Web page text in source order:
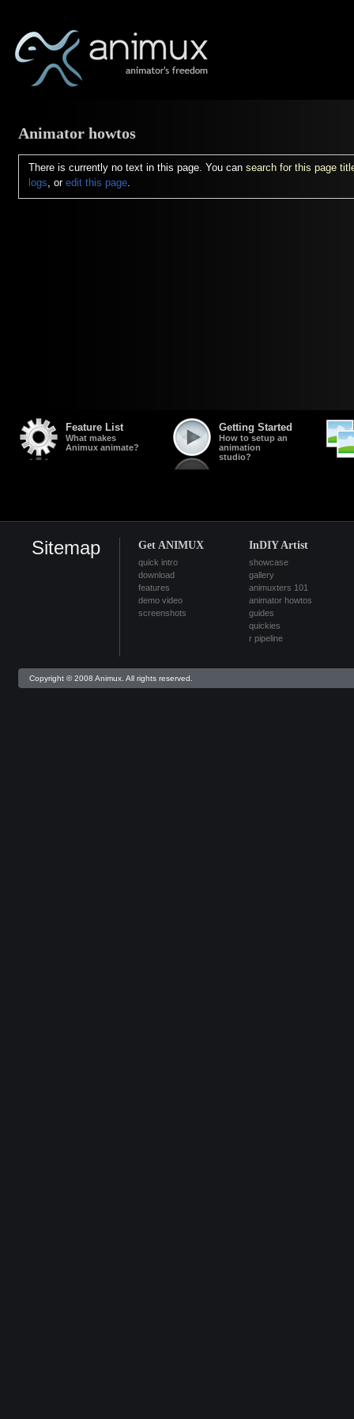
Animator howtos
There is currently no text in this page. You cansearch for this page
logs, oredit this page.
Feature List
What makes
Animux animate?
Getting Started
How to setup an
animation
studio?
Sitemap Get ANIMUX
quick intro
download
features
demo video
screenshots
InDIY Artist
showcase
gallery
animuxters 101
animator howtos
guides
quickies
r pipeline
Copyright © 2008 Animux. All rights reserved.